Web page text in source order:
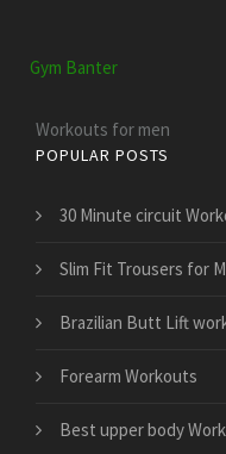
Gym Banter
Workouts for men
POPULAR POSTS
30 Minute circuit
Slim Fit Trousers for
Brazilian Butt Lift
Forearm Workouts
Best upper body